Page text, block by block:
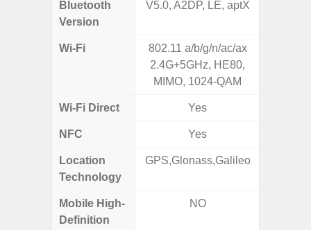
Bluetooth
Version
V5.0, A2DP, LE, aptX
Wi-Fi
802.11 a/b/g/n/ac/ax
2.4G+5GHz, HE80,
MIMO, 1024-QAM
Wi-Fi Direct Yes
NFC Yes
Location
Technology
GPS,Glonass,Galileo
Mobile High-
Definition
NO